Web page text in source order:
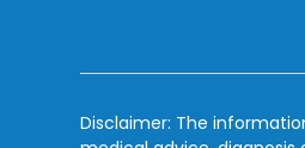
Disclaimer: The